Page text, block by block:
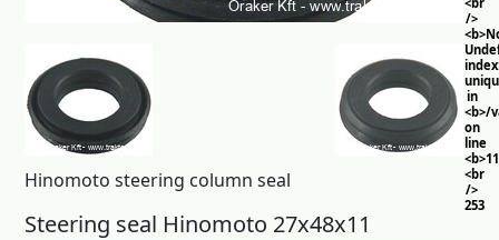
/>
in
<b>/
on
line
<br
/>
253
Hinomoto steering column seal
Steering seal Hinomoto 27x48x11